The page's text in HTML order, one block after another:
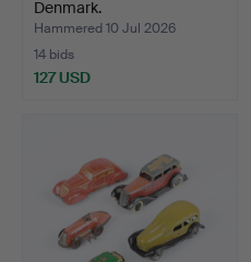
Denmark.
Hammered 10 Jul 2026
14 bids
127 USD